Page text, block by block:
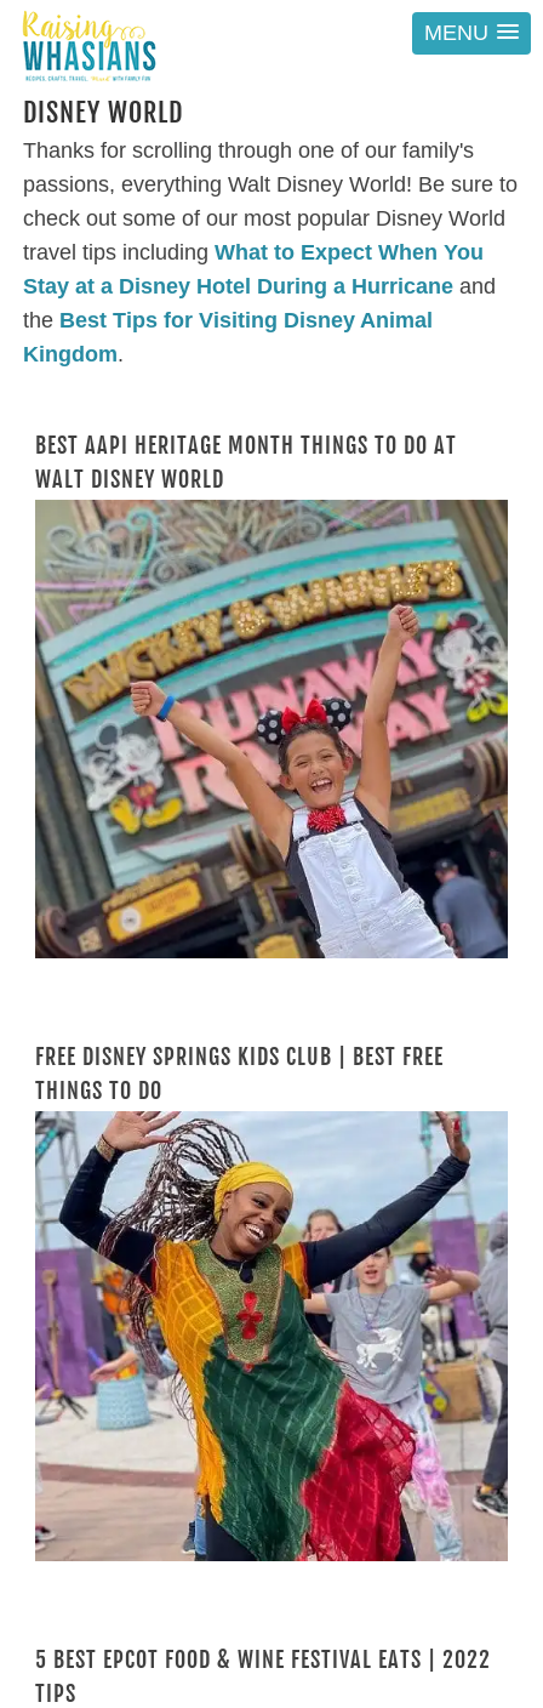
MENU
DISNEY WORLD
Thanks for scrolling through one of our family's
passions, everything Walt Disney World! Be sure to
check out some of our most popular Disney World
travel tips including What to Expect When You
Stay at a Disney Hotel During a Hurricaneand
the Best Tips for Visiting Disney Animal
Kingdom.
BEST AAPI HERITAGE MONTH THINGS TO DO AT
WALT DISNEY WORLD
FREE DISNEY SPRINGS KIDS CLUB | BEST FREE
THINGS TO DO
5 BEST EPCOT FOOD & WINE FESTIVAL EATS | 2022
TIPS